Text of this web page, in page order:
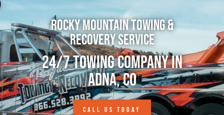
Rocky Mountain Towing &
Recovery Service
24/7 Towing Company in
Adna, CO
CALL US TODAY